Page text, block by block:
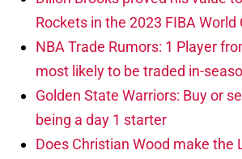
Rockets in the 2023 FIBA World
NBA Trade Rumors: 1 Player
most likely to be traded in-
Golden State Warriors: Buy or
being a day 1 starter
Does Christian Wood make the